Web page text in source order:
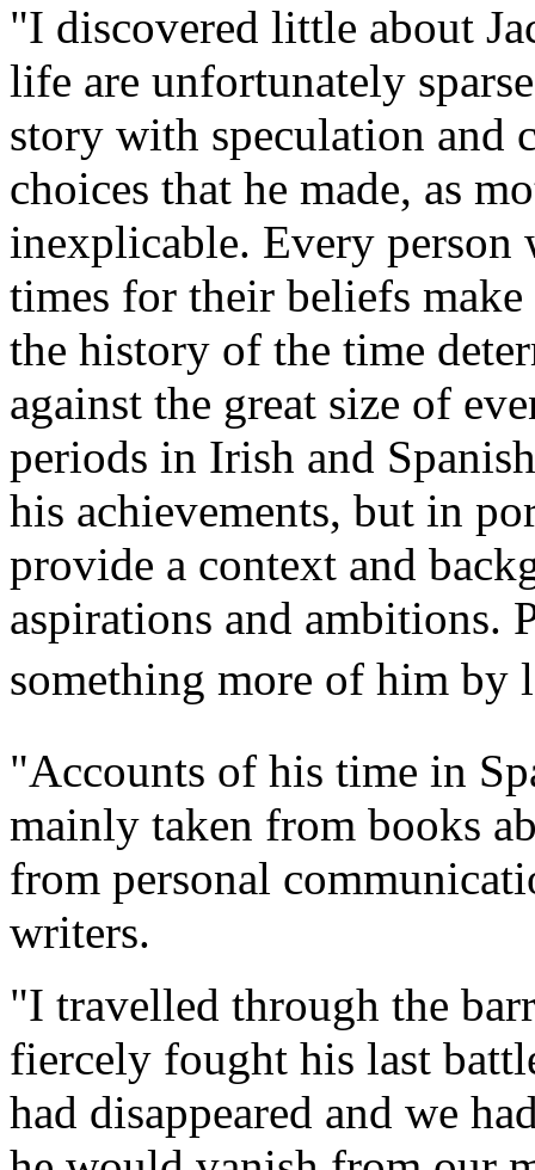
"I discovered little about
life are unfortunately
story with speculation and
choices that he made, as
inexplicable. Every person
times for their beliefs
the history of the time
against the great size of
periods in Irish and
his achievements, but in
provide a context and
aspirations and ambitions.
something more of him by looking around
"Accounts of his time in
mainly taken from books
from personal
writers.
"I travelled through the
fiercely fought his last
had disappeared and we